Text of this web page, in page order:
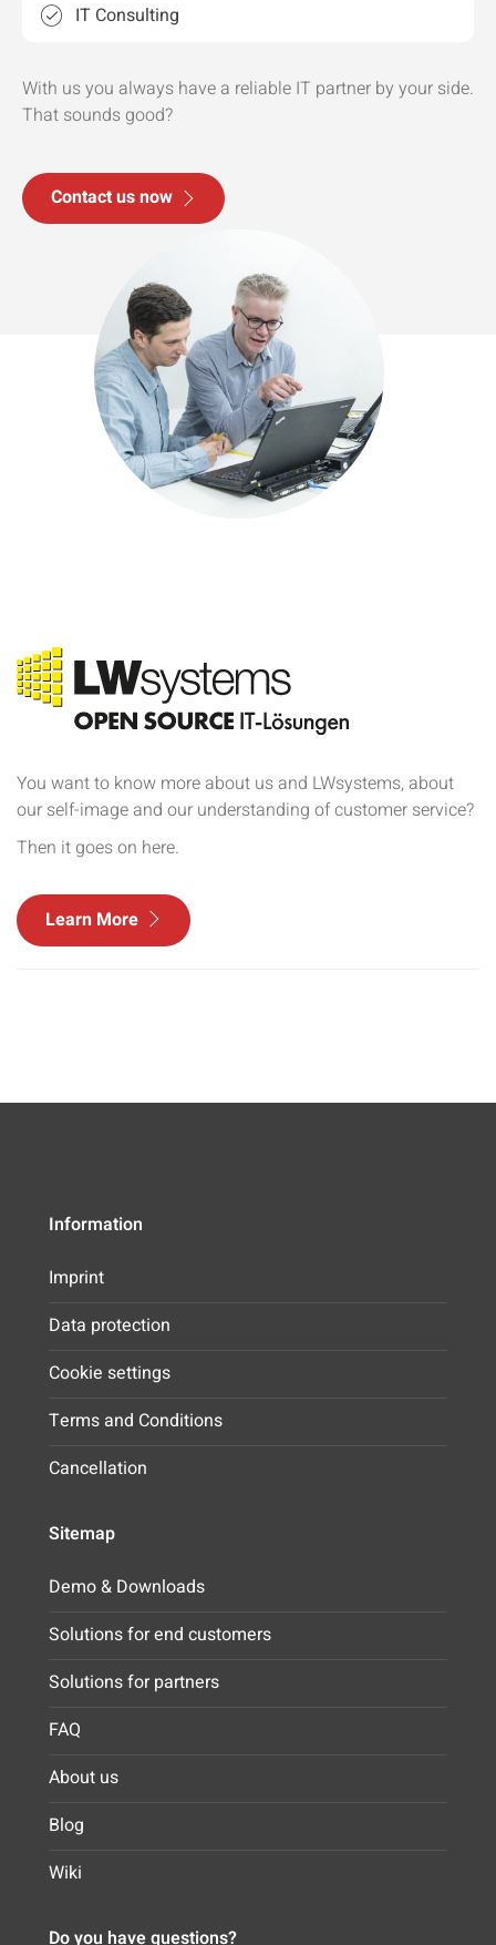
IT Consulting
With us you always have a reliable IT partner by your side.
That sounds good?
Contact us now
You want to know more about us and LWsystems, about
our self-image and our understanding of customer service?
Then it goes on here.
Learn More
Information
Imprint
Data protection
Cookie settings
Terms and Conditions
Cancellation
Sitemap
Demo & Downloads
Solutions for end customers
Solutions for partners
FAQ
About us
Blog
Wiki
Do you have questions?